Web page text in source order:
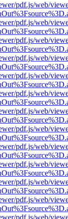
pdf.js/web/
pdf.js/web/
pdf.js/web/
pdf.js/web/
pdf.js/web/
pdf.js/web/
pdf.js/web/
pdf.js/web/
pdf.js/web/
pdf.js/web/
pdf.js/web/
pdf.js/web/
pdf.js/web/